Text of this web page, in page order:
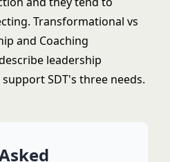
Transformational vs
and Coaching
leadership
SDT's three needs.